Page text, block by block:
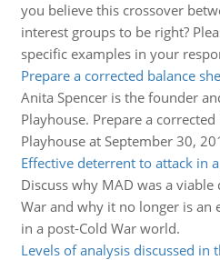
you believe this crossover
interest groups to be right?
specific examples in your
Prepare a corrected balance
Anita Spencer is the founder
Playhouse. Prepare a
Playhouse at September 30,
Effective deterrent to attack in
Discuss why MAD was a
War and why it no longer is an
in a post-Cold War world.
Levels of analysis discussed in